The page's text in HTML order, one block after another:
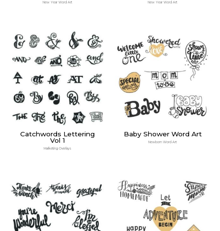
New Year Word Art New Year Word Art
Catchwords Lettering
Vol 1
Marketing Overlays
Baby Shower Word Art
Newborn Word Art